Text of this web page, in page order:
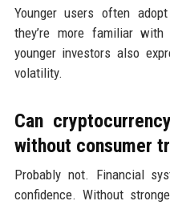
Younger users often
they’re more familiar
younger investors also
volatility.
Can
without consumer
Probably not. Financial
confidence. Without